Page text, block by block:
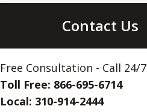
Contact Us
Free Consultation - Call 24/7
Toll Free: 866-695-6714
Local: 310-914-2444